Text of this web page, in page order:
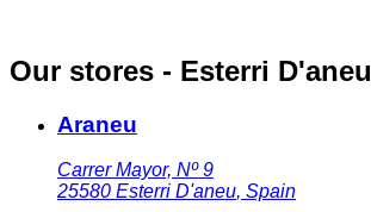
Our stores - Esterri D'aneu
Araneu
Carrer Mayor, Nº 9
25580 Esterri D'aneu, Spain